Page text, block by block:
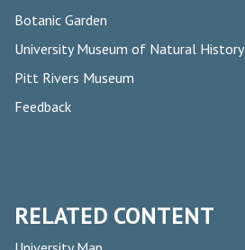
Botanic Garden
University Museum of Natural History
Pitt Rivers Museum
Feedback
RELATED CONTENT